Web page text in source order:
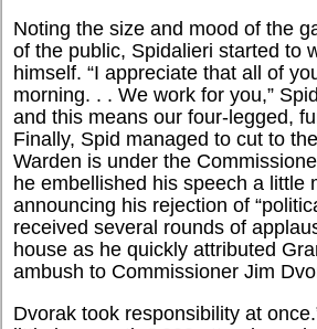
Noting the size and mood of the
of the public, Spidalieri started to
himself. “I appreciate that all of
morning. . . We work for you,”
and this means our four-legged,
Finally, Spid managed to cut to
Warden is under the
he embellished his speech a little
announcing his rejection of
received several rounds of
house as he quickly attributed
ambush to Commissioner Jim
Dvorak took responsibility at